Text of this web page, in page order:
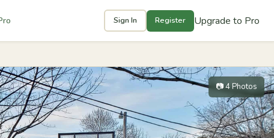
Sign In Register Upgrade to Pro
📷 4 Photos